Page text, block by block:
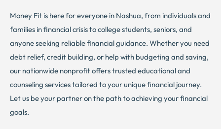
Money Fit is here for everyone in Nashua, from individuals and
families in financial crisis to college students, seniors, and
anyone seeking reliable financial guidance. Whether you need
debt relief, credit building, or help with budgeting and saving,
our nationwide nonprofit offers trusted educational and
counseling services tailored to your unique financial journey.
Let us be your partner on the path to achieving your financial
goals.